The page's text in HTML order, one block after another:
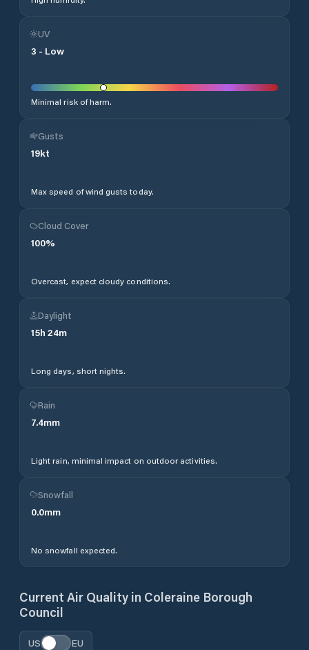
UV
3 - Low
Minimal risk of harm.
Gusts
19kt
Max speed of wind gusts today.
Cloud Cover
100%
Overcast, expect cloudy conditions.
Daylight
15h 24m
Long days, short nights.
Rain
7.4mm
Light rain, minimal impact on outdoor activities.
Snowfall
0.0mm
No snowfall expected.
Current Air Quality in Coleraine Borough
Council
US EU